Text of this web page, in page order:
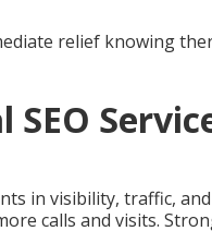
relief knowing
in visibility, traffic, and
calls and visits.